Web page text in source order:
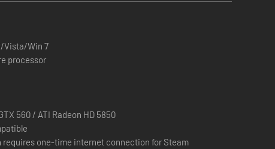
Vista/Win 7
processor
560 / ATI Radeon HD 5850
one-time internet connection for Steam